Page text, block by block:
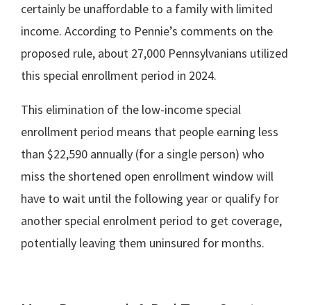
certainly be unaffordable to a family with limited
income. According to Pennie’s comments on the
proposed rule, about 27,000 Pennsylvanians utilized
this special enrollment period in 2024.
This elimination of the low-income special
enrollment period means that people earning less
than $22,590 annually (for a single person) who
miss the shortened open enrollment window will
have to wait until the following year or qualify for
another special enrolment period to get coverage,
potentially leaving them uninsured for months.